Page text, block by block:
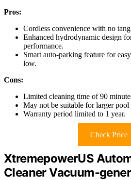
Pros:
Cordless convenience with no
Enhanced hydrodynamic design
performance.
Smart auto-parking feature for
low.
Cons:
Limited cleaning time of 90
May not be suitable for larger pool
Warranty period limited to 1 year.
Check Price
XtremepowerUS
Cleaner Vacuum-